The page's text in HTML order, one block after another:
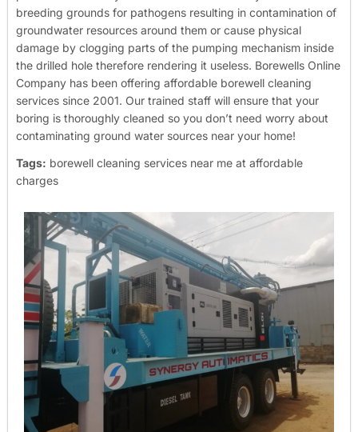
breeding grounds for pathogens resulting in contamination of
groundwater resources around them or cause physical
damage by clogging parts of the pumping mechanism inside
the drilled hole therefore rendering it useless. Borewells Online
Company has been offering affordable borewell cleaning
services since 2001. Our trained staff will ensure that your
boring is thoroughly cleaned so you don’t need worry about
contaminating ground water sources near your home!
Tags: borewell cleaning services near me at affordable
charges